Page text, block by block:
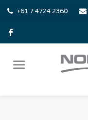
+61 7 4724 2360